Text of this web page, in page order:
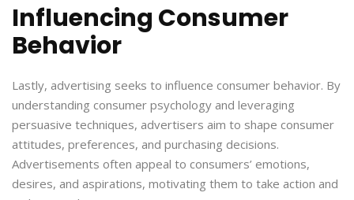
Influencing Consumer
Behavior
Lastly, advertising seeks to influence consumer behavior. By
understanding consumer psychology and leveraging
persuasive techniques, advertisers aim to shape consumer
attitudes, preferences, and purchasing decisions.
Advertisements often appeal to consumers’ emotions,
desires, and aspirations, motivating them to take action and